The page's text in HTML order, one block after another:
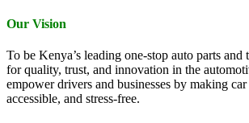
Our Vision
To be Kenya’s leading one-stop auto parts and
for quality, trust, and innovation in the
empower drivers and businesses by making
accessible, and stress-free.